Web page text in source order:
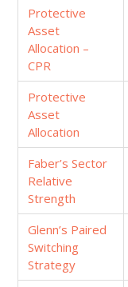
Protective
Asset
Allocation –
CPR
Protective
Asset
Allocation
Faber’s Sector
Relative
Strength
Glenn’s Paired
Switching
Strategy